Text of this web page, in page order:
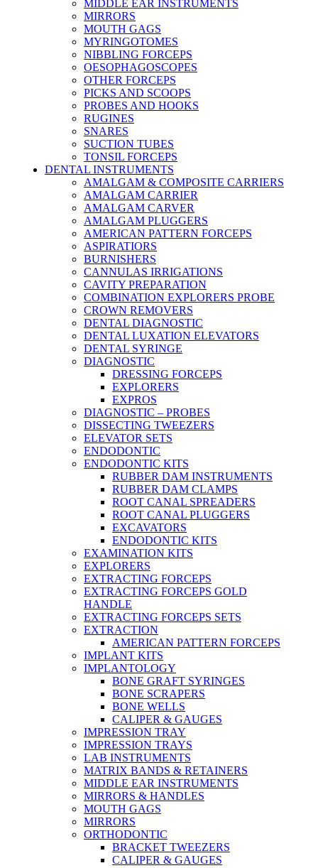
MIDDLE EAR INSTRUMENTS
MIRRORS
MOUTH GAGS
MYRINGOTOMES
NIBBLING FORCEPS
OESOPHAGOSCOPES
OTHER FORCEPS
PICKS AND SCOOPS
PROBES AND HOOKS
RUGINES
SNARES
SUCTION TUBES
TONSIL FORCEPS
DENTAL INSTRUMENTS
AMALGAM & COMPOSITE CARRIERS
AMALGAM CARRIER
AMALGAM CARVER
AMALGAM PLUGGERS
AMERICAN PATTERN FORCEPS
ASPIRATIORS
BURNISHERS
CANNULAS IRRIGATIONS
CAVITY PREPARATION
COMBINATION EXPLORERS PROBE
CROWN REMOVERS
DENTAL DIAGNOSTIC
DENTAL LUXATION ELEVATORS
DENTAL SYRINGE
DIAGNOSTIC
DRESSING FORCEPS
EXPLORERS
EXPROS
DIAGNOSTIC – PROBES
DISSECTING TWEEZERS
ELEVATOR SETS
ENDODONTIC
ENDODONTIC KITS
RUBBER DAM INSTRUMENTS
RUBBER DAM CLAMPS
ROOT CANAL SPREADERS
ROOT CANAL PLUGGERS
EXCAVATORS
ENDODONTIC KITS
EXAMINATION KITS
EXPLORERS
EXTRACTING FORCEPS
EXTRACTING FORCEPS GOLD
HANDLE
EXTRACTING FORCEPS SETS
EXTRACTION
AMERICAN PATTERN FORCEPS
IMPLANT KITS
IMPLANTOLOGY
BONE GRAFT SYRINGES
BONE SCRAPERS
BONE WELLS
CALIPER & GAUGES
IMPRESSION TRAY
IMPRESSION TRAYS
LAB INSTRUMENTS
MATRIX BANDS & RETAINERS
MIDDLE EAR INSTRUMENTS
MIRRORS & HANDLES
MOUTH GAGS
MIRRORS
ORTHODONTIC
BRACKET TWEEZERS
CALIPER & GAUGES